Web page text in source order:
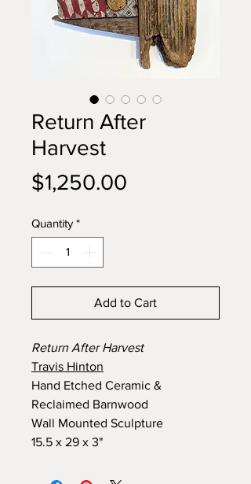
Return After
Harvest
$1,250.00
Quantity *
Add to Cart
Return After Harvest
Travis Hinton
Hand Etched Ceramic &
Reclaimed Barnwood
Wall Mounted Sculpture
15.5 x 29 x 3"